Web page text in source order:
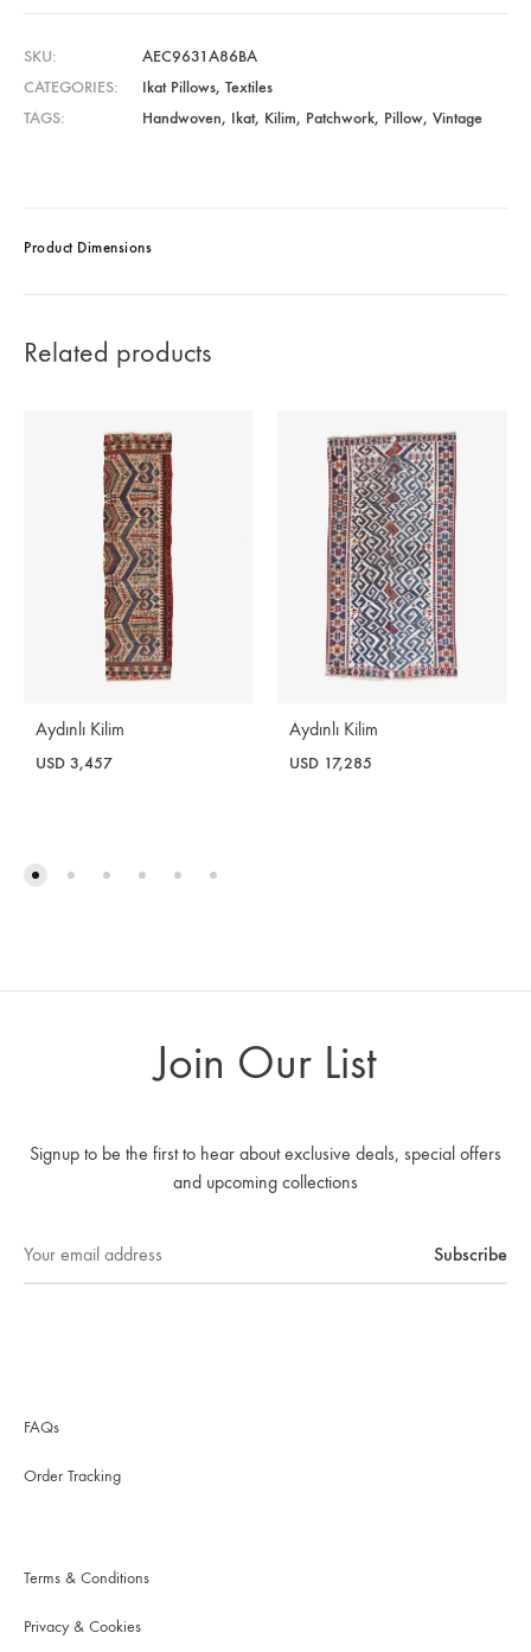
SKU
AEC9631A86BA
CATEGORIES
Ikat Pillows, Textiles
TAGS
Handwoven, Ikat, Kilim, Patchwork, Pillow, Vintage
Product Dimensions
Related products
Aydınlı Kilim
USD 3,457
Aydınlı Kilim
USD 17,285
Join Our List
Signup to be the first to hear about exclusive deals, special offers
and upcoming collections
FAQs
Order Tracking
Terms & Conditions
Privacy & Cookies